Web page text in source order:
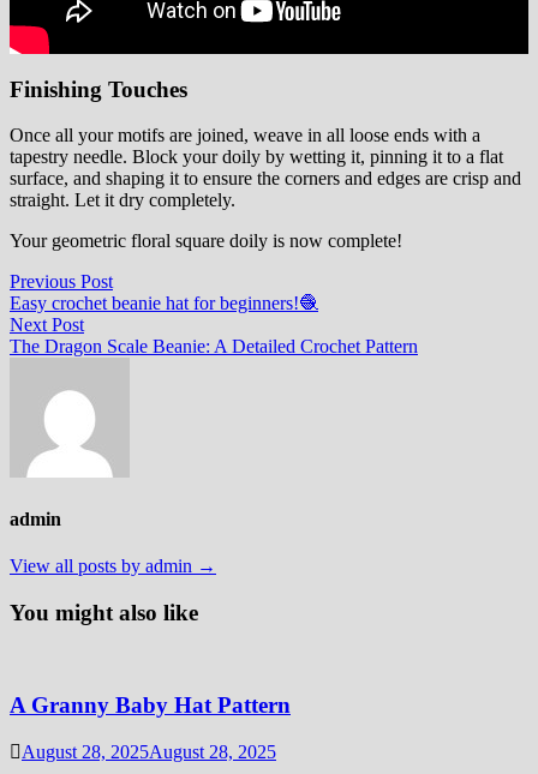
Finishing Touches
Once all your motifs are joined, weave in all loose ends with a
tapestry needle. Block your doily by wetting it, pinning it to a flat
surface, and shaping it to ensure the corners and edges are crisp and
straight. Let it dry completely.
Your geometric floral square doily is now complete!
Post
navigation
Previous PostPrevious
post:
Easy crochet beanie hat for beginners!🧶
Next PostNext
post:
The Dragon Scale Beanie: A Detailed Crochet Pattern
admin
View all posts by admin →
You might also like
A Granny Baby Hat Pattern
August 28, 2025August 28, 2025